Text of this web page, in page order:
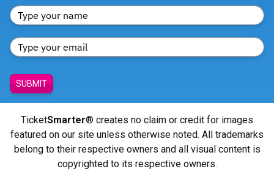
SUBMIT
TicketSmarter® creates no claim or credit for images
featured on our site unless otherwise noted. All trademarks
belong to their respective owners and all visual content is
copyrighted to its respective owners.